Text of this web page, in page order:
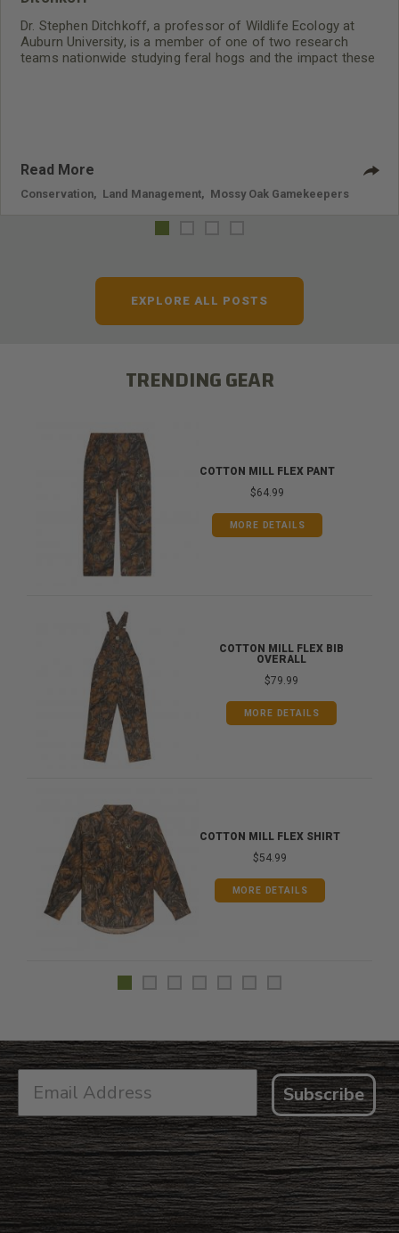
Dr. Stephen Ditchkoff, a professor of Wildlife Ecology at
Auburn University, is a member of one of two research
teams nationwide studying feral hogs and the impact these
Read More
Conservation Land Management Mossy Oak Gamekeepers
EXPLORE ALL POSTS
TRENDING GEAR
COTTON MILL FLEX PANT
$64.99
MORE DETAILS
COTTON MILL FLEX BIB
OVERALL
$79.99
MORE DETAILS
COTTON MILL FLEX SHIRT
$54.99
MORE DETAILS
Subscribe